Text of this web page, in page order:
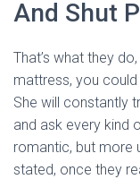
And Shut
That’s what they
mattress, you
She will constantly
and ask every kind
romantic, but more
stated, once they